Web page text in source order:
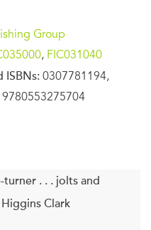
Group
, FIC031040
ISBNs: 0307781194,
turner . . . jolts and
Clark